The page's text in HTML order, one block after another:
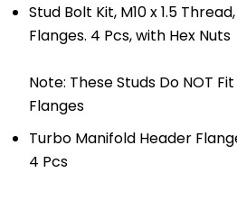
Stud Bolt Kit, M10 x 1.5
Flanges. 4 Pcs, with Hex Nuts
Note: These Studs Do NOT
Flanges
Turbo Manifold Header
4 Pcs